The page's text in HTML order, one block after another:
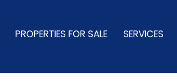
PROPERTIES FOR SALE SERVICES